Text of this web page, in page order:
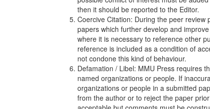
then it should be reported to the Editor.
Coercive Citation: During the peer
papers which further develop and
where it is necessary to reference other
reference is included as a condition of
not condone this kind of behaviour.
Defamation / Libel: MMU Press requires
named organizations or people. If
organizations or people in a submitted
from the author or to reject the paper